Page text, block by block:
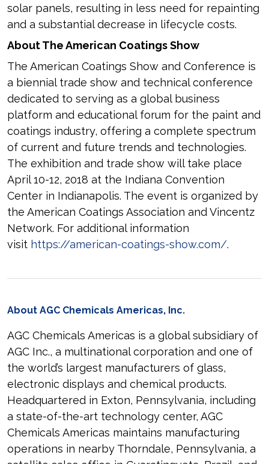
solar panels, resulting in less need for repainting
and a substantial decrease in lifecycle costs.
About The American Coatings Show
The American Coatings Show and Conference is
a biennial trade show and technical conference
dedicated to serving as a global business
platform and educational forum for the paint and
coatings industry, offering a complete spectrum
of current and future trends and technologies.
The exhibition and trade show will take place
April 10-12, 2018 at the Indiana Convention
Center in Indianapolis. The event is organized by
the American Coatings Association and Vincentz
Network. For additional information
visit https://american-coatings-show.com/.
About AGC Chemicals Americas, Inc.
AGC Chemicals Americas is a global subsidiary of
AGC Inc., a multinational corporation and one of
the world’s largest manufacturers of glass,
electronic displays and chemical products.
Headquartered in Exton, Pennsylvania, including
a state-of-the-art technology center, AGC
Chemicals Americas maintains manufacturing
operations in nearby Thorndale, Pennsylvania, a